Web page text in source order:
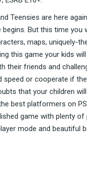
Teensies are here
But this time you
maps, uniquely-
this game your kids
their friends and
speed or cooperate if
that your children
best platformers on
game with plenty of
mode and beautiful